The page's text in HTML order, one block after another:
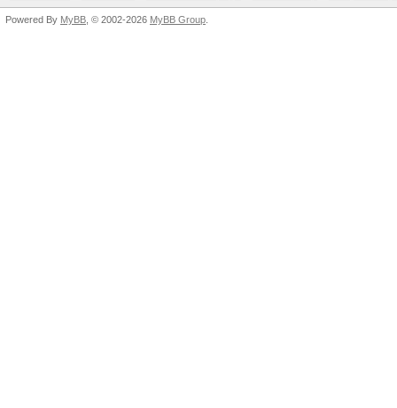
Powered By MyBB , © 2002-2026 MyBB Group